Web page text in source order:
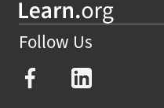
Follow Us